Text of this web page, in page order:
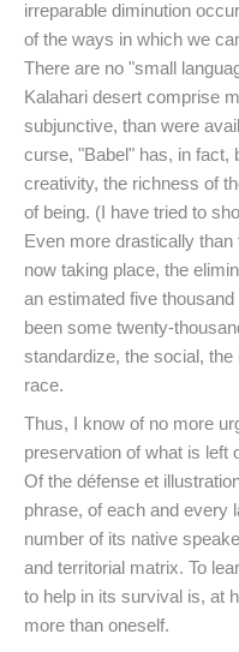
irreparable diminution
of the ways in which we
There are no "small
Kalahari desert comprise
subjunctive, than were
curse, "Babel" has, in fact,
creativity, the richness of
of being. (I have tried to
Even more drastically
now taking place, the
an estimated five
been some twenty-
standardize, the social,
race.
Thus, I know of no more
preservation of what is left
Of the défense et
phrase, of each and every
number of its native
and territorial matrix. To
to help in its survival is, at
more than oneself.